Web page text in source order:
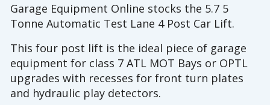
Garage Equipment Online stocks the 5.7 5
Tonne Automatic Test Lane 4 Post Car Lift.
This four post lift is the ideal piece of garage
equipment for class 7 ATL MOT Bays or OPTL
upgrades with recesses for front turn plates
and hydraulic play detectors.